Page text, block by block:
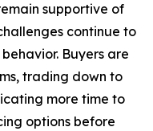
supportive of
continue to
Buyers are
trading down to
more time to
options before